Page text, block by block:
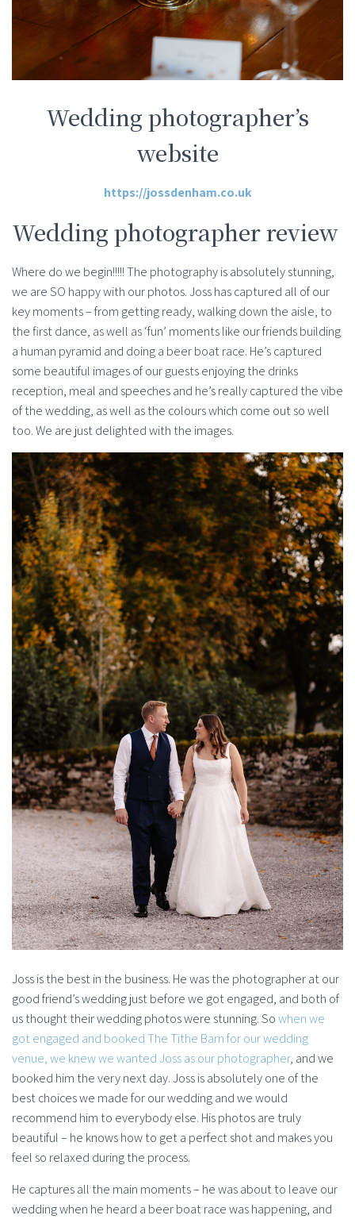
Wedding photographer’s
website
https://jossdenham.co.uk
Wedding photographer review
Where do we begin!!!!! The photography is absolutely stunning,
we are SO happy with our photos. Joss has captured all of our
key moments – from getting ready, walking down the aisle, to
the first dance, as well as ‘fun’ moments like our friends building
a human pyramid and doing a beer boat race. He’s captured
some beautiful images of our guests enjoying the drinks
reception, meal and speeches and he’s really captured the vibe
of the wedding, as well as the colours which come out so well
too. We are just delighted with the images.
Joss is the best in the business. He was the photographer at our
good friend’s wedding just before we got engaged, and both of
us thought their wedding photos were stunning. Sowhen we
got engaged and booked The Tithe Barn for our wedding
venue, we knew we wanted Joss as our photographer, and we
booked him the very next day. Joss is absolutely one of the
best choices we made for our wedding and we would
recommend him to everybody else. His photos are truly
beautiful – he knows how to get a perfect shot and makes you
feel so relaxed during the process.
He captures all the main moments – he was about to leave our
wedding when he heard a beer boat race was happening, and